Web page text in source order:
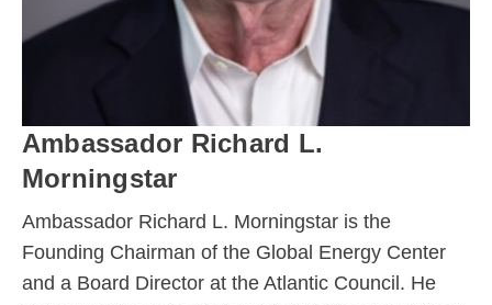
Ambassador Richard L.
Morningstar
Ambassador Richard L. Morningstar is the
Founding Chairman of the Global Energy Center
and a Board Director at the Atlantic Council. He